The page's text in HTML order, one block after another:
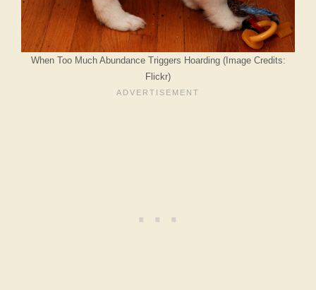
When Too Much Abundance Triggers Hoarding (Image Credits:
Flickr)